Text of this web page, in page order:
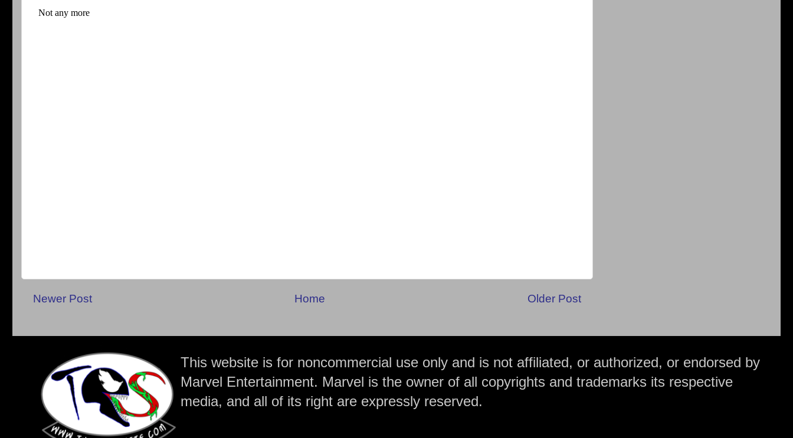
Newer Post Older Post
Home
This website is for noncommercial use only and is not affiliated, or authorized, or endorsed by
Marvel Entertainment. Marvel is the owner of all copyrights and trademarks its respective
media, and all of its right are expressly reserved.